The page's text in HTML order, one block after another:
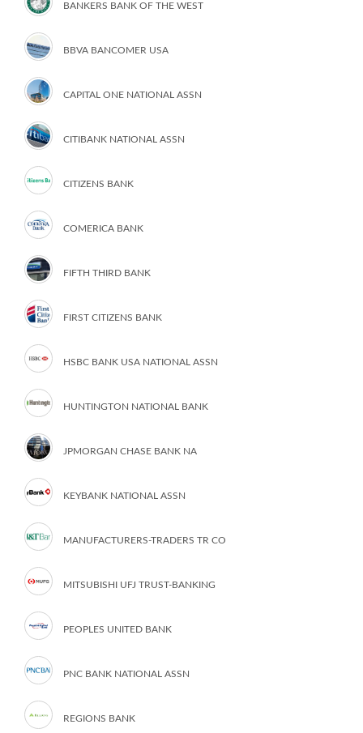
BANKERS BANK OF THE WEST
BBVA BANCOMER USA
CAPITAL ONE NATIONAL ASSN
CITIBANK NATIONAL ASSN
CITIZENS BANK
COMERICA BANK
FIFTH THIRD BANK
FIRST CITIZENS BANK
HSBC BANK USA NATIONAL ASSN
HUNTINGTON NATIONAL BANK
JPMORGAN CHASE BANK NA
KEYBANK NATIONAL ASSN
MANUFACTURERS-TRADERS TR CO
MITSUBISHI UFJ TRUST-BANKING
PEOPLES UNITED BANK
PNC BANK NATIONAL ASSN
REGIONS BANK